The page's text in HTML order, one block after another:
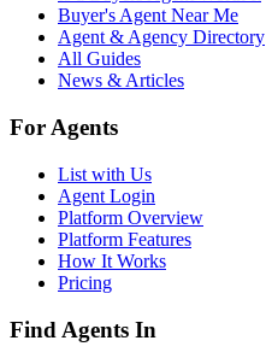
Buyer's Agent Near Me
Agent & Agency Directory
All Guides
News & Articles
For Agents
List with Us
Agent Login
Platform Overview
Platform Features
How It Works
Pricing
Find Agents In